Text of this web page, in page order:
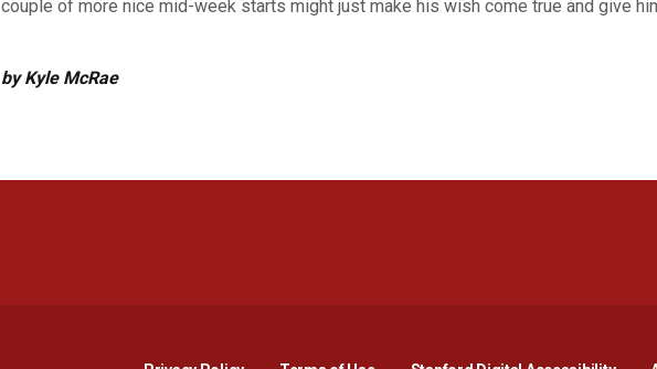
couple of more nice mid-week starts might just make his wish come true and give
by Kyle McRae